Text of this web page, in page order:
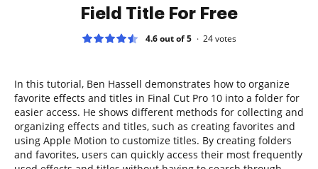
Field Title For Free
4.6 out of 5 24votes
In this tutorial, Ben Hassell demonstrates how to organize
favorite effects and titles in Final Cut Pro 10 into a folder for
easier access. He shows different methods for collecting and
organizing effects and titles, such as creating favorites and
using Apple Motion to customize titles. By creating folders
and favorites, users can quickly access their most frequently